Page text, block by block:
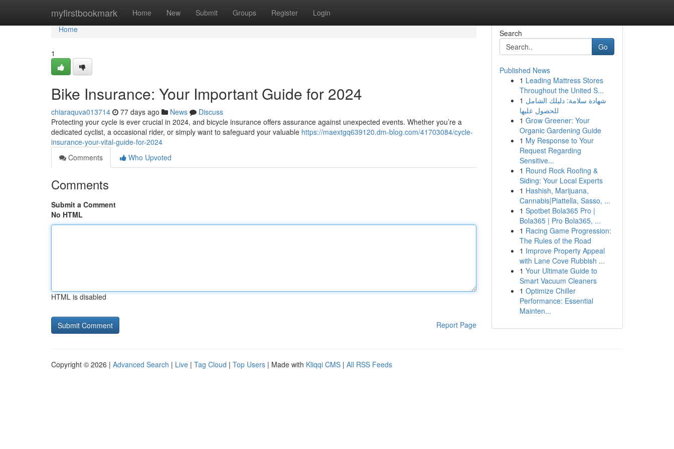
myfirstbookmark Home New Submit Groups Register Login
Home
Home
1
Bike Insurance: Your Important Guide for 2024
chiaraquva013714 77 days ago News
Discuss
Protecting your cycle is ever crucial in 2024, and bicycle insurance offers assurance against unexpected events. Whether you’re a
dedicated cyclist, a occasional rider, or simply want to safeguard your valuable https://maextgq639120.dm-blog.com/41703084/cycle-
insurance-your-vital-guide-for-2024
Comments
Who Upvoted
Comments
Submit a Comment
No HTML
HTML is disabled
Report Page
Search
Go
Published News
1 Leading Mattress Stores
Throughout the United S...
1 شهادة سلامة: دليلك الشامل
للحصول عليها
1 Grow Greener: Your
Organic Gardening Guide
1 My Response to Your
Request Regarding
Sensitive...
1 Round Rock Roofing &
Siding: Your Local Experts
1 Hashish, Marijuana,
Cannabis|Piattella, Sasso, ...
1 Spotbet Bola365 Pro |
Bola365 | Pro Bola365, ...
1 Racing Game Progression:
The Rules of the Road
1 Improve Property Appeal
with Lane Cove Rubbish ...
1 Your Ultimate Guide to
Smart Vacuum Cleaners
1 Optimize Chiller
Performance: Essential
Mainten...
Copyright © 2026 | Advanced Search | Live | Tag Cloud | Top Users | Made with Kliqqi CMS | All RSS Feeds